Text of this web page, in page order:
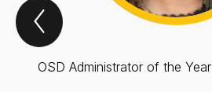
Previous
Spotlight
OSD Administrator of the Year